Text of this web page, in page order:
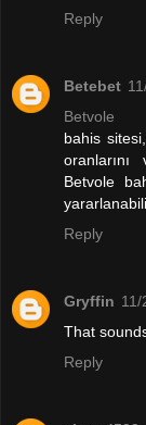
Reply
Betebet
Betvole
bahis
Betvole
Reply
Gryffin
That
Reply